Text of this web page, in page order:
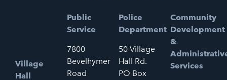
Village
Hall
Public
Service
7800
Bevelhymer
Road
Police
Department
50 Village
Hall Rd.
PO Box
Community
Development
&
Services